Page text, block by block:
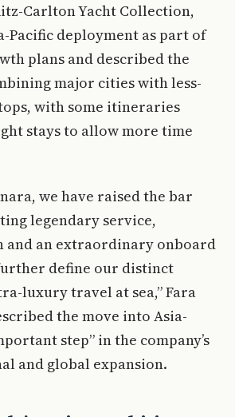
Carlton Yacht Collection,
Pacific deployment as part of
plans and described the
major cities with less-
with some itineraries
stays to allow more time
we have raised the bar
legendary service,
and an extraordinary onboard
define our distinct
luxury travel at sea,” Fara
the move into Asia-
step” in the company’s
and global expansion.